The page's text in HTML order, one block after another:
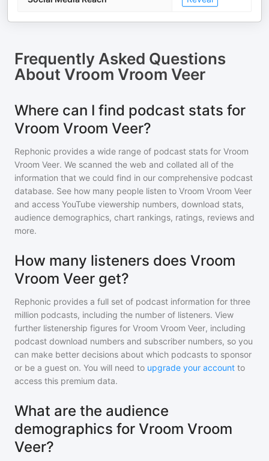
Frequently Asked Questions
About Vroom Vroom Veer
Where can I find podcast stats for
Vroom Vroom Veer?
Rephonic provides a wide range of podcast stats for Vroom
Vroom Veer. We scanned the web and collated all of the
information that we could find in our comprehensive podcast
database. See how many people listen to Vroom Vroom Veer
and access YouTube viewership numbers, download stats,
audience demographics, chart rankings, ratings, reviews and
more.
How many listeners does Vroom
Vroom Veer get?
Rephonic provides a full set of podcast information for three
million podcasts, including the number of listeners. View
further listenership figures for Vroom Vroom Veer, including
podcast download numbers and subscriber numbers, so you
can make better decisions about which podcasts to sponsor
or be a guest on. You will need to upgrade your account to
access this premium data.
What are the audience
demographics for Vroom Vroom
Veer?